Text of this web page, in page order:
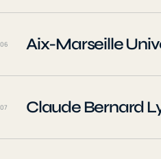
06 Aix-Marseille
07 Claude Bernard